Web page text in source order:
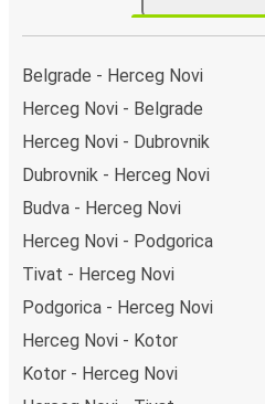
station). As for Dubrovnik,
Dubrovnik bus station.
stops on the map above on
Novi on Friday and return
weekend getaway in
Belgrade - Herceg Novi
Herceg Novi - Belgrade
Herceg Novi - Dubrovnik
Dubrovnik - Herceg Novi
Budva - Herceg Novi
Herceg Novi - Podgorica
Tivat - Herceg Novi
Podgorica - Herceg Novi
Herceg Novi - Kotor
Kotor - Herceg Novi